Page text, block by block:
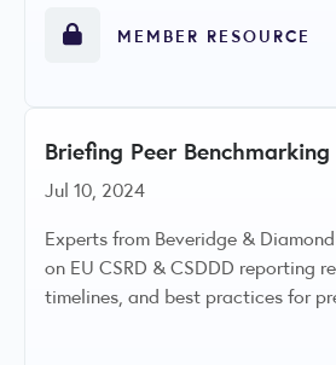
MEMBER RESOURCE
Briefing Peer
Jul 10, 2024
Experts from Beveridge &
on EU CSRD & CSDDD reporting
timelines, and best practices for